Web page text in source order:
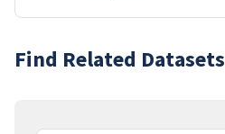
Find Related Datasets